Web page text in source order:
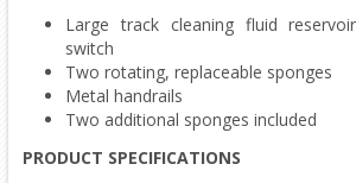
Large track cleaning fluid
switch
Two rotating, replaceable sponges
Metal handrails
Two additional sponges included
PRODUCT SPECIFICATIONS